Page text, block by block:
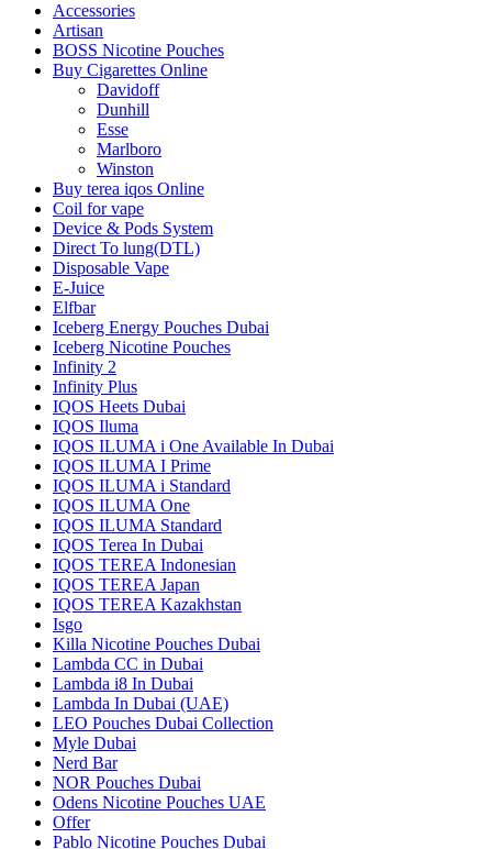
Accessories
Artisan
BOSS Nicotine Pouches
Buy Cigarettes Online
Davidoff
Dunhill
Esse
Marlboro
Winston
Buy terea iqos Online
Coil for vape
Device & Pods System
Direct To lung(DTL)
Disposable Vape
E-Juice
Elfbar
Iceberg Energy Pouches Dubai
Iceberg Nicotine Pouches
Infinity 2
Infinity Plus
IQOS Heets Dubai
IQOS Iluma
IQOS ILUMA i One Available In Dubai
IQOS ILUMA I Prime
IQOS ILUMA i Standard
IQOS ILUMA One
IQOS ILUMA Standard
IQOS Terea In Dubai
IQOS TEREA Indonesian
IQOS TEREA Japan
IQOS TEREA Kazakhstan
Isgo
Killa Nicotine Pouches Dubai
Lambda CC in Dubai
Lambda i8 In Dubai
Lambda In Dubai (UAE)
LEO Pouches Dubai Collection
Myle Dubai
Nerd Bar
NOR Pouches Dubai
Odens Nicotine Pouches UAE
Offer
Pablo Nicotine Pouches Dubai